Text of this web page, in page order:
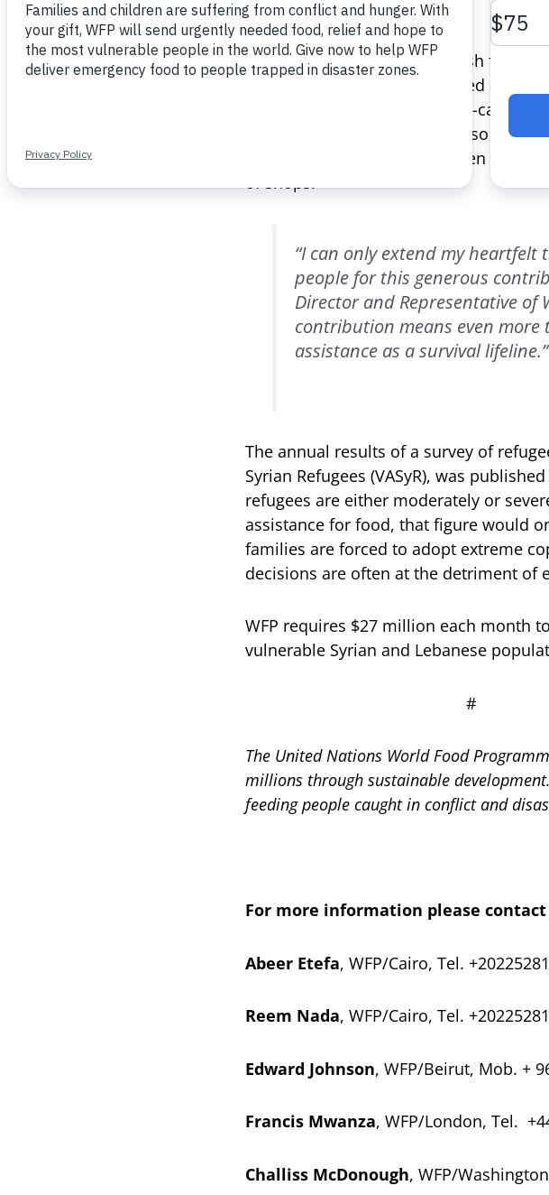
until the end of March.
In Lebanon, WFP transfers cash for
Those e-cards can only be used in
throughout the country. The e-card
choose what food to buy. It also
2012, over $1.5 billion has been
of shops.
“I can only extend my
people for this generous
Director and Representative of
contribution means even
assistance as a survival lifeline.”
The annual results of a survey of
Syrian Refugees (VASyR), was
refugees are either moderately or
assistance for food, that figure would
families are forced to adopt extreme
decisions are often at the detriment of
WFP requires $27 million each month
vulnerable Syrian and Lebanese
#
The United Nations World Food
millions through sustainable
feeding people caught in conflict and
For more information please
Abeer Etefa, WFP/Cairo, Tel.
Reem Nada, WFP/Cairo, Tel.
Edward Johnson, WFP/Beirut, Mob. +
Francis Mwanza, WFP/London, Tel.
Challiss McDonough, WFP/